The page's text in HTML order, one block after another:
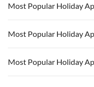
Vacation Apartments in Cape
Vacation Apartments in
Vacation Apartments in
Vacation Apartments in USA
Vacation Apartments in
Vacation Apartments in Cape
Vacation Apartments in
Most Popular Holiday
Vacation Apartments in USA
Vacation Apartments in
Vacation Apartments in Cape
Most Popular Holiday
Vacation Apartments in USA
Vacation Apartments in
Most Popular Holiday